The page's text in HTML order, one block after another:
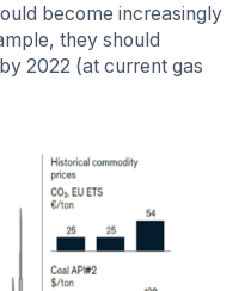
become increasingly
they should
2022 (at current gas